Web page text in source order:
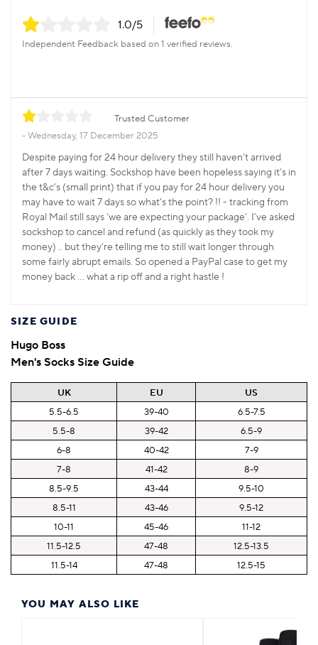
1.0/5
Independent Feedback based on 1 verified reviews.
Trusted Customer
Wednesday, 17 December 2025
Despite paying for 24 hour delivery they still haven’t arrived
after 7 days waiting. Sockshop have been hopeless saying it’s in
the t&c’s (small print) that if you pay for 24 hour delivery you
may have to wait 7 days so what’s the point? !! - tracking from
Royal Mail still says ‘we are expecting your package’. I’ve asked
sockshop to cancel and refund (as quickly as they took my
money) .. but they’re telling me to still wait longer through
some fairly abrupt emails. So opened a PayPal case to get my
money back … what a rip off and a right hastle !
YOU MAY ALSO LIKE
SIZE GUIDE
Hugo Boss
Men's Socks Size Guide
UK EU
US
5.5-6.5
39-40
6.5-7.5
5.5-8
39-42
6.5-9
6-8
40-42
7-9
7-8
41-42
8-9
8.5-9.5
43-44
9.5-10
8.5-11
43-46
9.5-12
10-11
45-46
11-12
11.5-12.5
47-48
12.5-13.5
11.5-14
47-48 12.5-15